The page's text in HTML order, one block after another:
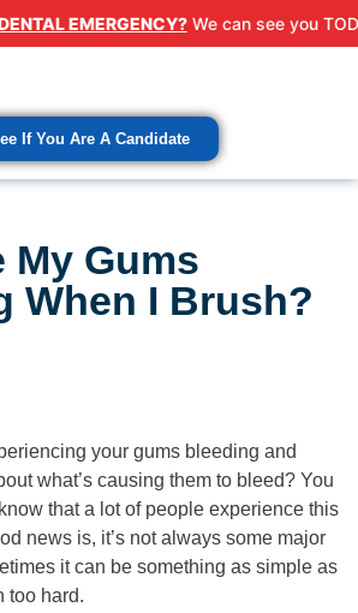
We can see you TODAY! Call
If You Are A Candidate
My Gums
When I Brush?
your gums bleeding and
what’s causing them to bleed? You
that a lot of people experience this
news is, it’s not always some major
it can be something as simple as
too hard.